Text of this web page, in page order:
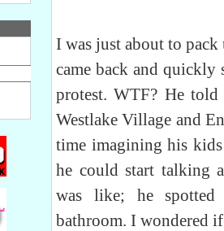
I was just about to
came back and quickly
protest. WTF? He
Westlake Village and
time imagining his
he could start talking
was like; he
bathroom. I wondered